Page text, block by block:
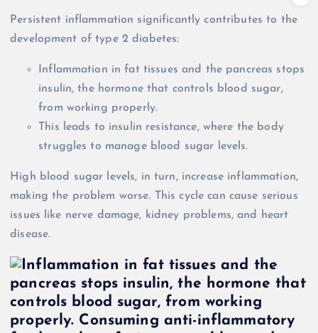
Persistent inflammation significantly contributes to the
development of type 2 diabetes:
Inflammation in fat tissues and the pancreas stops
insulin, the hormone that controls blood sugar,
from working properly.
This leads to insulin resistance, where the body
struggles to manage blood sugar levels.
High blood sugar levels, in turn, increase inflammation,
making the problem worse. This cycle can cause serious
issues like nerve damage, kidney problems, and heart
disease.